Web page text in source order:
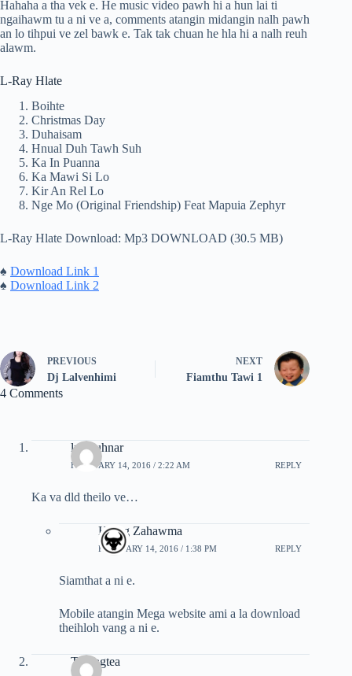
Hahaha a tha vek e. He music video pawh hi a hun lai ti
ngaihawm tu a ni ve a, comments atangin midangin nalh pawh
an lo tihpui ve zel bawk e. Tak tak chuan he hla hi a nalh reuh
alawm.
L-Ray Hlate
Boihte
Christmas Day
Duhaisam
Hnual Duh Tawh Suh
Ka In Puanna
Ka Mawi Si Lo
Kir An Rel Lo
Nge Mo (Original Friendship) Feat Mapuia Zephyr
L-Ray Hlate Download: Mp3 DOWNLOAD (30.5 MB)
♠ Download Link 1
♠ Download Link 2
PREVIOUS
Dj Lalvenhimi
NEXT
Fiamthu Tawi 1
4 Comments
lp hauhnar
FEBRUARY 14, 2016 / 2:22 AM REPLY
Ka va dld theilo ve…
Hrang Zahawma
FEBRUARY 14, 2016 / 1:38 PM REPLY
Siamthat a ni e.
Mobile atangin Mega website ami a la download
theihloh vang a ni e.
Tluangtea